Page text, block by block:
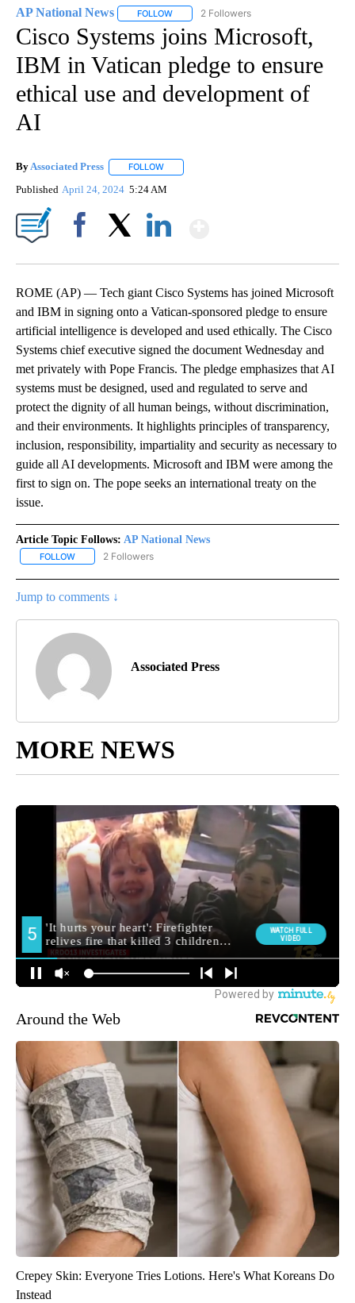
AP National News FOLLOW FOLLOW "AP NATIONAL NEWS" TO
2 Followers
Cisco Systems joins Microsoft,
IBM in Vatican pledge to ensure
ethical use and development of
AI
ByAssociated Press FOLLOW
Published April 24, 2024 5:24 AM
ROME (AP) — Tech giant Cisco Systems has joined Microsoft
and IBM in signing onto a Vatican-sponsored pledge to ensure
artificial intelligence is developed and used ethically. The Cisco
Systems chief executive signed the document Wednesday and
met privately with Pope Francis. The pledge emphasizes that AI
systems must be designed, used and regulated to serve and
protect the dignity of all human beings, without discrimination,
and their environments. It highlights principles of transparency,
inclusion, responsibility, impartiality and security as necessary to
guide all AI developments. Microsoft and IBM were among the
first to sign on. The pope seeks an international treaty on the
issue.
Article Topic Follows: AP National News
FOLLOW FOLLOW "AP NATIONAL NEWS" TO RECEIVE NOTIFICATIONS
2 Followers
Jump to comments ↓
Associated Press
MORE NEWS
Around the Web
Crepey Skin: Everyone Tries Lotions. Here's What Koreans Do
Instead